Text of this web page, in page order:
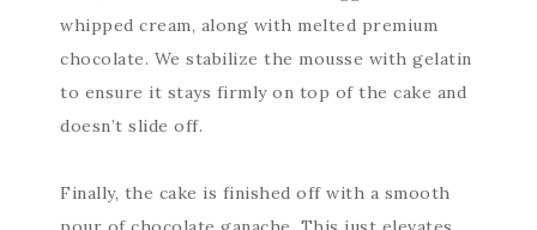
whipped cream, along with melted premium
chocolate. We stabilize the mousse with gelatin
to ensure it stays firmly on top of the cake and
doesn’t slide off.
Finally, the cake is finished off with a smooth